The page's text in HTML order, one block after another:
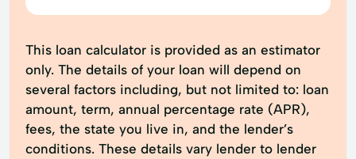
This loan calculator is provided as an estimator
only. The details of your loan will depend on
several factors including, but not limited to: loan
amount, term, annual percentage rate (APR),
fees, the state you live in, and the lender’s
conditions. These details vary lender to lender